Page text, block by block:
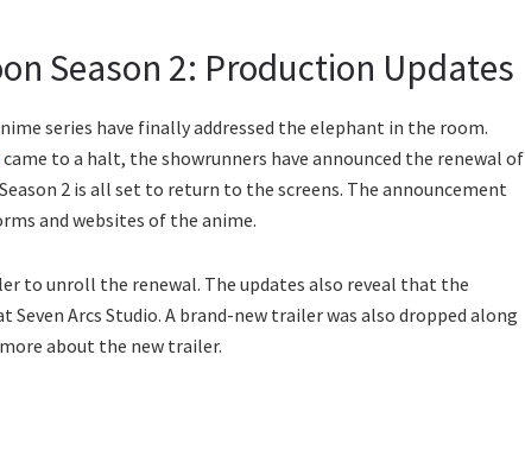
Season 2: Production Updates
series have finally addressed the elephant in the room.
came to a halt, the showrunners have announced the renewal of
2 is all set to return to the screens. The announcement
and websites of the anime.
to unroll the renewal. The updates also reveal that the
Arcs Studio. A brand-new trailer was also dropped along
about the new trailer.